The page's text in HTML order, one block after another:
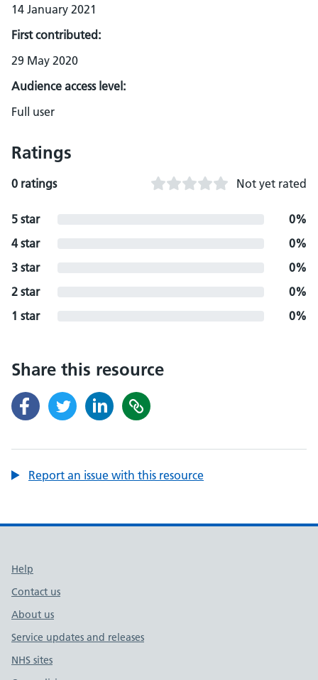
14 January 2021
First contributed:
29 May 2020
Audience access level:
Full user
Ratings
0 ratings Not yet rated
5 star
0%
4 star
0%
3 star
0%
2 star
0%
1 star
0%
Share this resource
Report an issue with this resource
Support links
Help
Contact us
About us
Service updates and releases
NHS sites